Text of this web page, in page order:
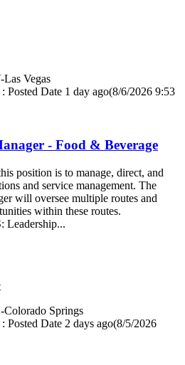
Vegas
Posted Date 1 day ago(8/6/2026 9:53
- Food & Beverage
position is to manage, direct, and
and service management. The
will oversee multiple routes and
within these routes.
Leadership...
Colorado Springs
Posted Date 2 days ago(8/5/2026